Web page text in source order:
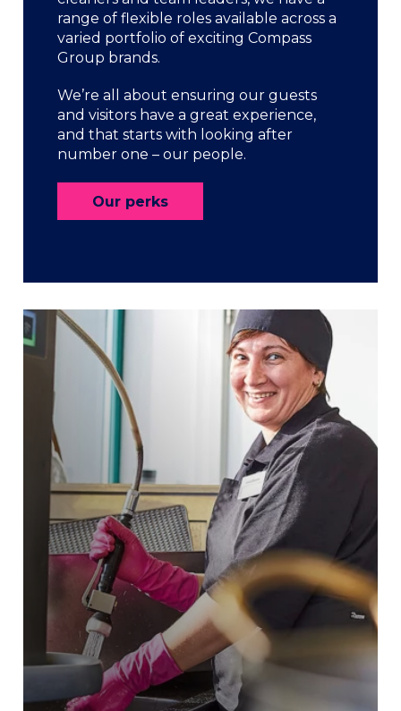
range of flexible roles available across a
varied portfolio of exciting Compass
Group brands.
We’re all about ensuring our guests
and visitors have a great experience,
and that starts with looking after
number one – our people.
Our perks